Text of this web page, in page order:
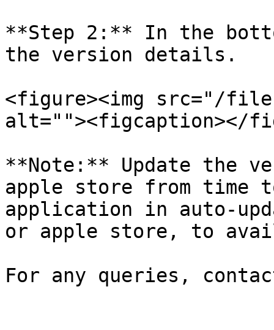
**Step 2:** In the
the version details.
<figure><img src="/files/
alt=""><figcaption></
**Note:** Update the
apple store from time
application in auto-
or apple store, to
For any queries, contact